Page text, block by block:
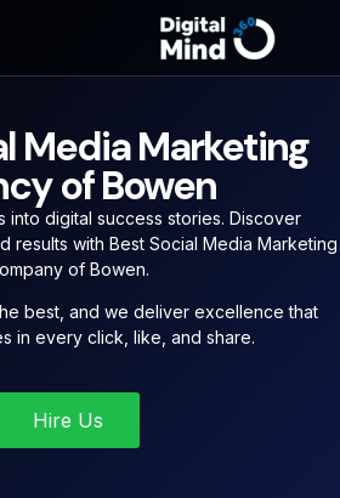
Media Marketing
of Bowen
into digital success stories. Discover
results with Best Social Media Marketing
of Bowen.
best, and we deliver excellence that
in every click, like, and share.
Hire Us